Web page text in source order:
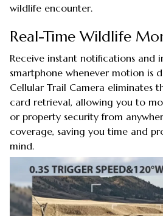
wildlife encounter.
Real-Time Wildlife
Receive instant notifications and
smartphone whenever motion is
Cellular Trail Camera eliminates
card retrieval, allowing you to
or property security from
coverage, saving you time and
mind.